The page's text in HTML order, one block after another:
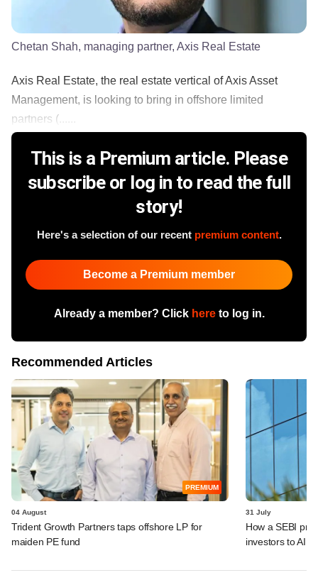
Chetan Shah, managing partner, Axis Real Estate
Axis Real Estate, the real estate vertical of Axis Asset
Management, is looking to bring in offshore limited
partners (......
This is a Premium article. Please
subscribe or log in to read the full
story!
Here's a selection of our recent premium content.
Become a Premium member
Already a member? Click hereto log in.
Recommended Articles
PREMIUM
04 August
Trident Growth Partners taps offshore LP for
maiden PE fund
31 July
How a SEBI
investors to AIFs